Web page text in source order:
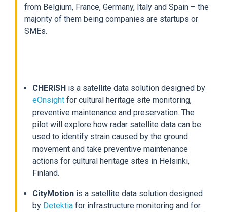
from Belgium, France, Germany, Italy and Spain – the
majority of them being companies are startups or
SMEs.
CHERISH is a satellite data solution designed by
eOnsight for cultural heritage site monitoring,
preventive maintenance and preservation. The
pilot will explore how radar satellite data can be
used to identify strain caused by the ground
movement and take preventive maintenance
actions for cultural heritage sites in Helsinki,
Finland.
CityMotion is a satellite data solution designed
by Detektia for infrastructure monitoring and for